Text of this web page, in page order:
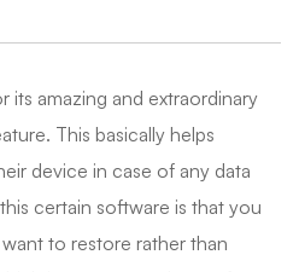
its amazing and extraordinary
This basically helps
device in case of any data
certain software is that you
to restore rather than